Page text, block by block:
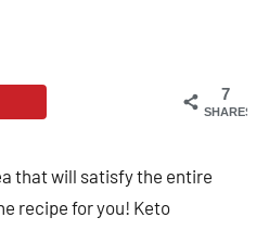
7
SHARES
that will satisfy the entire
recipe for you! Keto